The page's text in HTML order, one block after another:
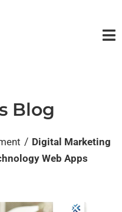
Blog
/ Digital Marketing
Web Apps